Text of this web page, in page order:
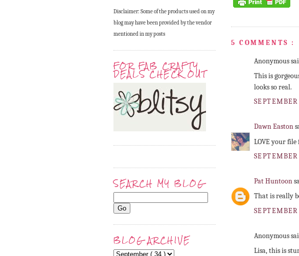
Disclaimer: Some of the products used on my
blog may have been provided by the vendor
mentioned in my posts
FOR FAB CRAFTY
DEALS CHECK OUT
SEARCH MY BLOG
BLOG ARCHIVE
5 COMMENTS :
Anonymous
This is
looks so real.
Dawn Easton
LOVE your file
Pat Huntoon
That is really
Anonymous
Lisa, this is